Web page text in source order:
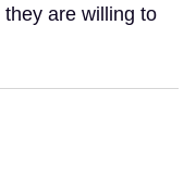
are willing to